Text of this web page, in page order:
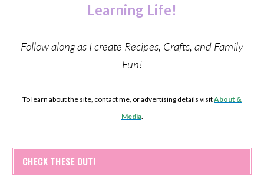
Learning Life!
Follow along as I create Recipes, Crafts, and Family
Fun!
To learn about the site, contact me, or advertising details visitAbout &
Media.
CHECK THESE OUT!